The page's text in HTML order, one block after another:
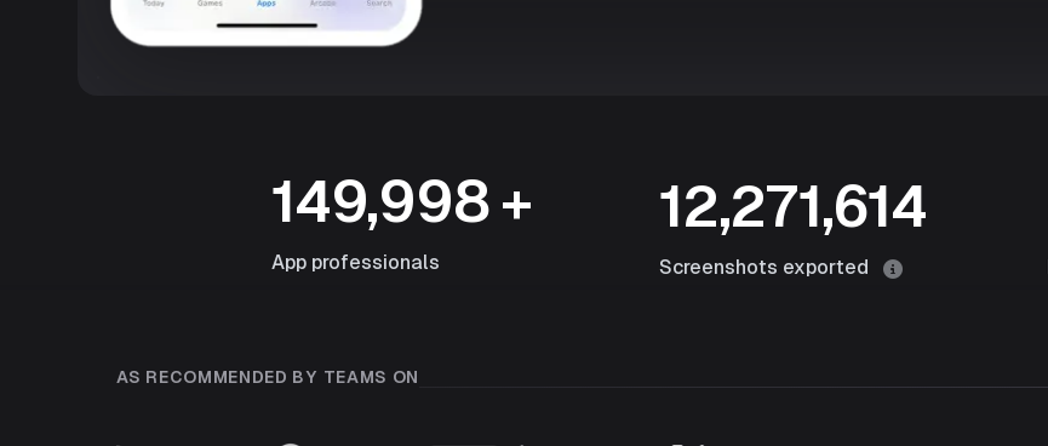
149,998 +
App professionals
12,271,614
Screenshots exported
AS RECOMMENDED BY TEAMS ON